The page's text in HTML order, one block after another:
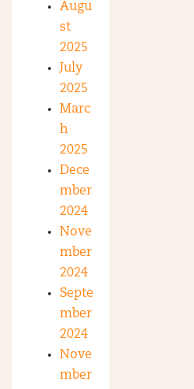
Augu
st
2025
July
2025
Marc
h
2025
Dece
mber
2024
Nove
mber
2024
Septe
mber
2024
Nove
mber